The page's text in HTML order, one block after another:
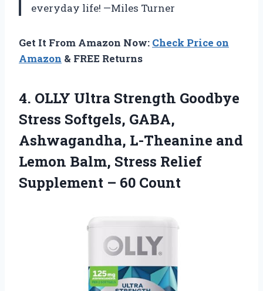
everyday life! —Miles Turner
Get It From Amazon Now: Check Price on
Amazon & FREE Returns
4. OLLY Ultra Strength Goodbye
Stress Softgels, GABA,
Ashwagandha, L-Theanine and
Lemon Balm, Stress Relief
Supplement – 60 Count